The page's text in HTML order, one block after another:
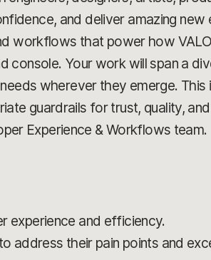
and deliver amazing new
workflows that power how
Your work will span a
wherever they emerge. This
guardrails for trust, quality,
Experience & Workflows team.
experience and efficiency.
address their pain points and